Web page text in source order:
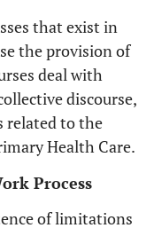
that exist in
the provision of
deal with
discourse,
related to the
Health Care.
Process
of limitations